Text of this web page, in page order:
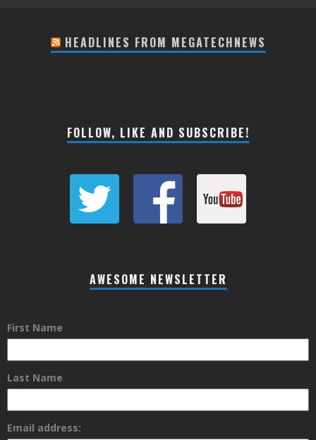
HEADLINES FROM MEGATECHNEWS
FOLLOW, LIKE AND SUBSCRIBE!
AWESOME NEWSLETTER
First Name
Last Name
Email address: